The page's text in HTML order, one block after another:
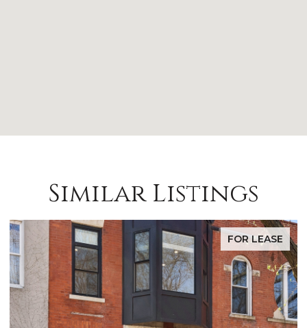
Similar Listings
FOR LEASE